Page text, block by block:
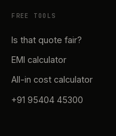
FREE TOOLS
Is that quote fair?
EMI calculator
All-in cost calculator
+91 95404 45300